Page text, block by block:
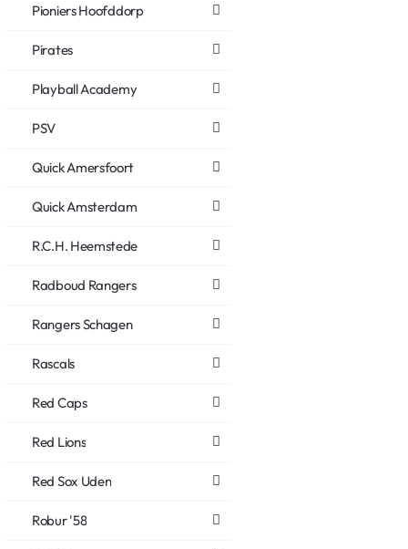
Pioniers Hoofddorp
Pirates
Playball Academy
PSV
Quick Amersfoort
Quick Amsterdam
R.C.H. Heemstede
Radboud Rangers
Rangers Schagen
Rascals
Red Caps
Red Lions
Red Sox Uden
Robur '58